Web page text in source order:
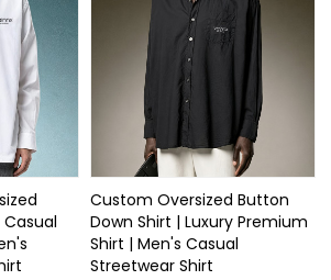
Custom Oversized Button
Down Shirt | Luxury Premium
Shirt | Men's Casual
Streetwear Shirt